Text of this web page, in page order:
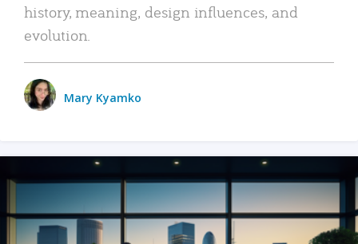
history, meaning, design influences, and
evolution.
Mary Kyamko